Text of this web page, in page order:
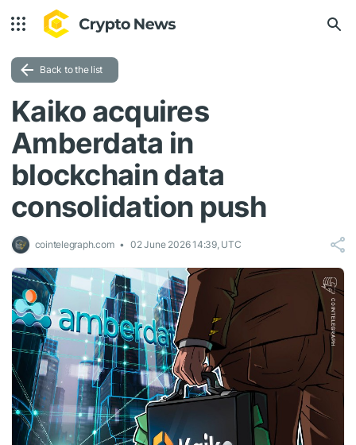
Back to the list
Kaiko acquires
Amberdata in
blockchain data
consolidation push
cointelegraph.com 02 June 2026 14:39, UTC